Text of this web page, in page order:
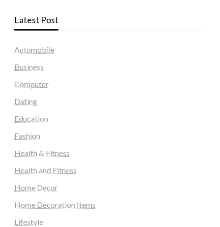
Latest Post
Automobile
Business
Computer
Dating
Education
Fashion
Health & Fitness
Health and Fitness
Home Decor
Home Decoration Items
Lifestyle